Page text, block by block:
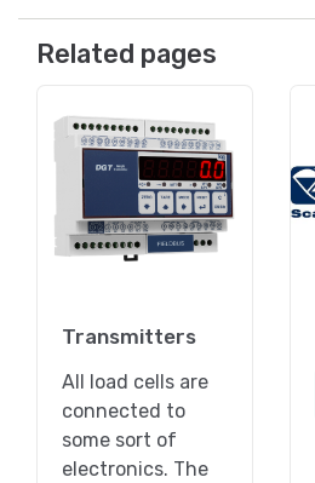
Related pages
Transmitters
All load cells are
connected to
some sort of
electronics. The